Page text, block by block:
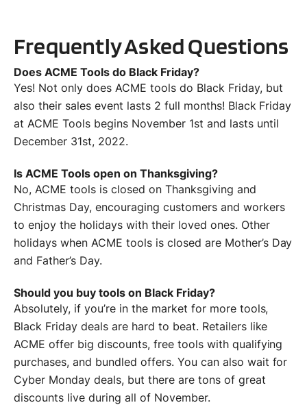
Frequently Asked Questions
Does ACME Tools do Black Friday?
Yes! Not only does ACME tools do Black Friday, but
also their sales event lasts 2 full months! Black Friday
at ACME Tools begins November 1st and lasts until
December 31st, 2022.
Is ACME Tools open on Thanksgiving?
No, ACME tools is closed on Thanksgiving and
Christmas Day, encouraging customers and workers
to enjoy the holidays with their loved ones. Other
holidays when ACME tools is closed are Mother’s Day
and Father’s Day.
Should you buy tools on Black Friday?
Absolutely, if you’re in the market for more tools,
Black Friday deals are hard to beat. Retailers like
ACME offer big discounts, free tools with qualifying
purchases, and bundled offers. You can also wait for
Cyber Monday deals, but there are tons of great
discounts live during all of November.